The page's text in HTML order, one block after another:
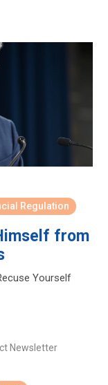
Regulation
from
Yourself
Newsletter